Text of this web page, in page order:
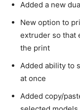
Added a new
New option to
extruder so that
the print
Added ability to
at once
Added copy/